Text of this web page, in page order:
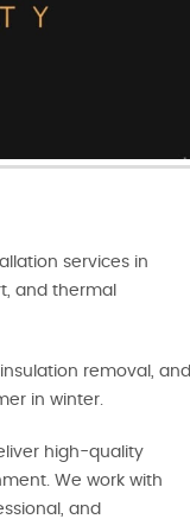
services in
and thermal
removal, and
in winter.
high-quality
We work with
and